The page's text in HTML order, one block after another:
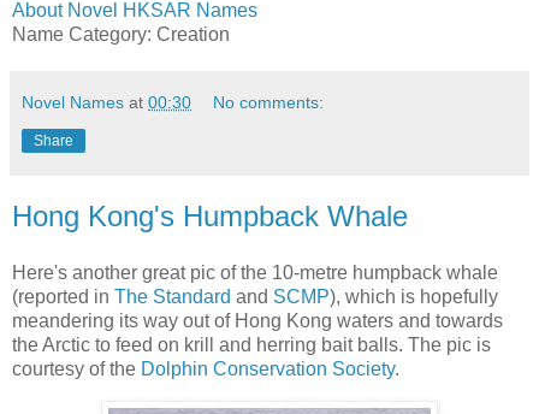
About Novel HKSAR Names
Name Category: Creation
Novel Names at 00:30 No comments:
Share
Hong Kong's Humpback Whale
Here's another great pic of the 10-metre humpback whale
(reported in The Standard and SCMP), which is hopefully
meandering its way out of Hong Kong waters and towards
the Arctic to feed on krill and herring bait balls. The pic is
courtesy of the Dolphin Conservation Society.